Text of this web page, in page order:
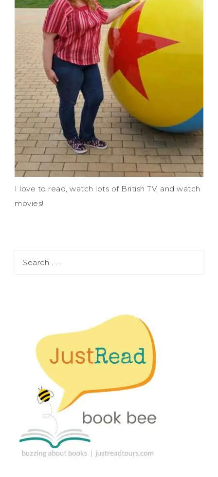
I love to read, watch lots of British TV, and watch
movies!